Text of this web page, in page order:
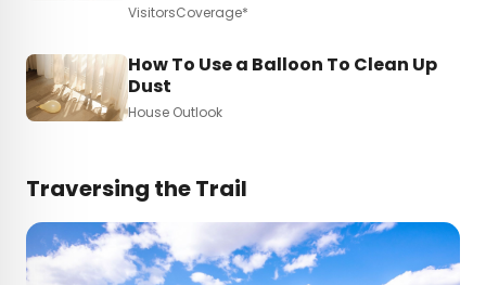
VisitorsCoverage*
How To Use a Balloon To Clean Up
Dust
House Outlook
Traversing the Trail